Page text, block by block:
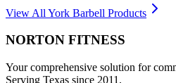
View All York Barbell Products
NORTON FITNESS
Your comprehensive solution for
Serving Texas since 2011.